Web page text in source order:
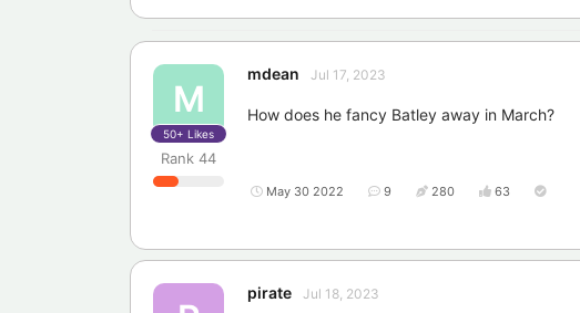
M
mdean
Rank 44
Jul 17, 2023
50+ Likes
How does he fancy Batley away in March?
May 30 2022 9 280 63
pirate Jul 18, 2023